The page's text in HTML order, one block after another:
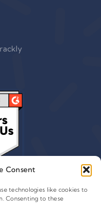
Consent
technologies like cookies to
Consenting to these